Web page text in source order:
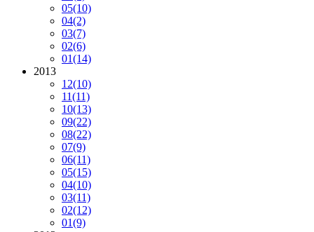
05(10)
04(2)
03(7)
02(6)
01(14)
2013
12(10)
11(11)
10(13)
09(22)
08(22)
07(9)
06(11)
05(15)
04(10)
03(11)
02(12)
01(9)